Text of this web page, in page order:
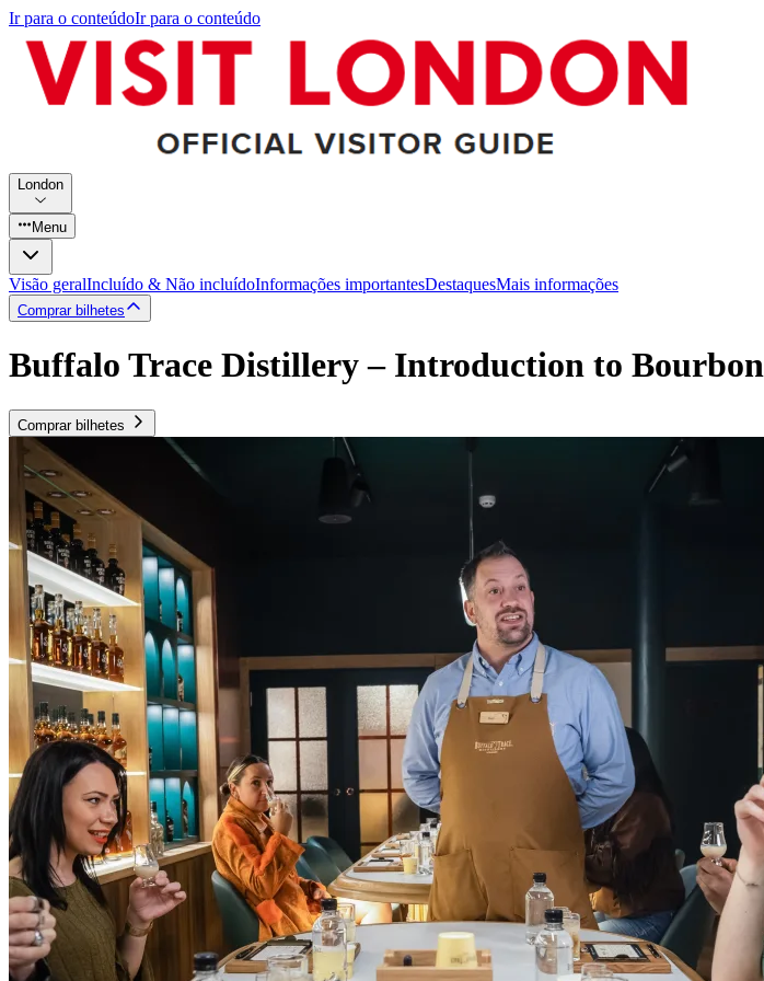
Ir para o conteúdoIr para o conteúdo
London
Menu
Visão geralIncluído & Não incluídoInformações importantesDestaquesMais informações
Comprar bilhetes
Buffalo Trace Distillery – Introduction to Bourbon
Comprar bilhetes